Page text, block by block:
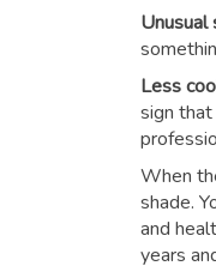
Unusual
Less
sign
When
shade.
and
years